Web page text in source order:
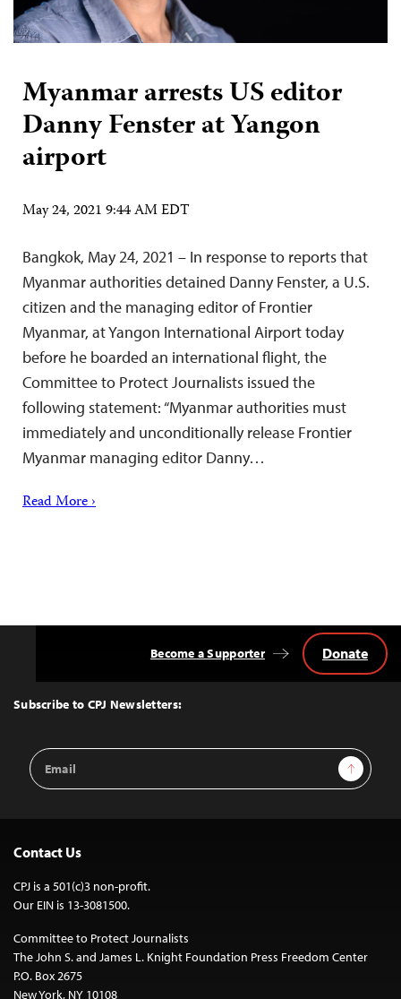
Myanmar arrests US editor
Danny Fenster at Yangon
airport
May 24, 2021 9:44 AM EDT
Bangkok, May 24, 2021 – In response to reports that
Myanmar authorities detained Danny Fenster, a U.S.
citizen and the managing editor of Frontier
Myanmar, at Yangon International Airport today
before he boarded an international flight, the
Committee to Protect Journalists issued the
following statement: “Myanmar authorities must
immediately and unconditionally release Frontier
Myanmar managing editor Danny…
Read More ›
Top
Subscribe to CPJ Newsletters:
Email
Address
Sign Up
Become a Supporter Donate
Contact Us
CPJ is a 501(c)3 non-profit.
Our EIN is 13-3081500.
Committee to Protect Journalists
The John S. and James L. Knight Foundation Press Freedom Center
P.O. Box 2675
New York, NY 10108